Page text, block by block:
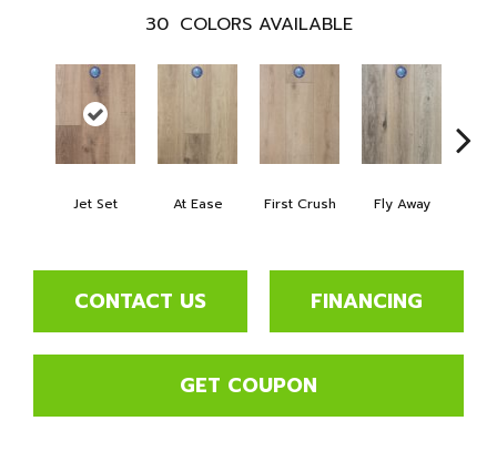
30 COLORS AVAILABLE
Jet Set At Ease First Crush Fly Away
CONTACT US FINANCING
GET COUPON